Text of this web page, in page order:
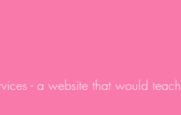
- a website that would teach